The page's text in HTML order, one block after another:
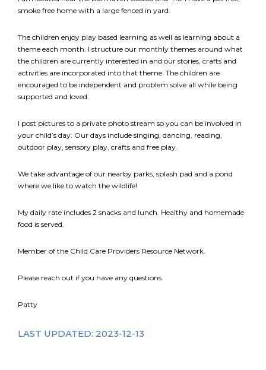
smoke free home with a large fenced in yard.
The children enjoy play based learning as well as learning about a
theme each month. I structure our monthly themes around what
the children are currently interested in and our stories, crafts and
activities are incorporated into that theme. The children are
encouraged to be independent and problem solve all while being
supported and loved.
I post pictures to a private photo stream so you can be involved in
your child’s day. Our days include singing, dancing, reading,
outdoor play, sensory play, crafts and free play.
We take advantage of our nearby parks, splash pad and a pond
where we like to watch the wildlife!
My daily rate includes 2 snacks and lunch. Healthy and homemade
food is served.
Member of the Child Care Providers Resource Network.
Please reach out if you have any questions.
Patty
LAST UPDATED: 2023-12-13